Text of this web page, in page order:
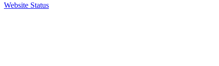
Website Status